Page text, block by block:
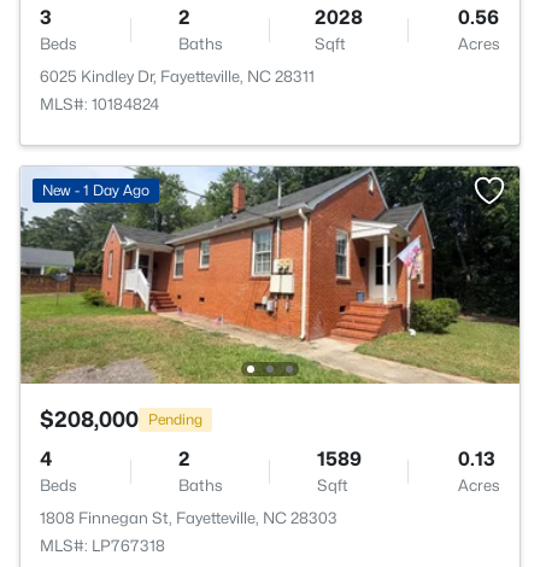
3
Beds
2
Baths
2028
Sqft
0.56
Acres
6025 Kindley Dr, Fayetteville, NC 28311
MLS#: 10184824
New - 1 Day Ago
$208,000 Pending
4
Beds
2
Baths
1589
Sqft
0.13
Acres
1808 Finnegan St, Fayetteville, NC 28303
MLS#: LP767318